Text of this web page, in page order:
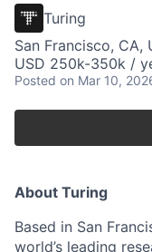
Turing
San Francisco, CA,
USD 250k-350k /
Posted on Mar 10,
About Turing
Based in San
world’s leading